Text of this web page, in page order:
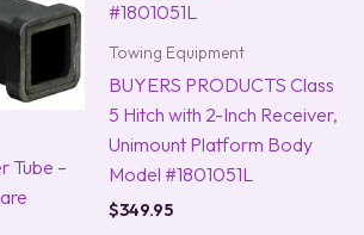
Tube –
Towing Equipment
BUYERS PRODUCTS Class
5 Hitch with 2-Inch Receiver,
Unimount Platform Body
Model #1801051L
$349.95